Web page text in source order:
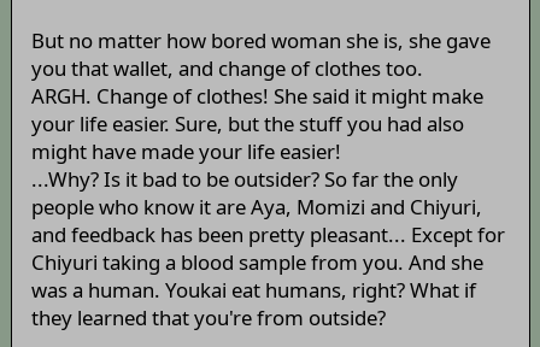
But no matter how bored woman she is, she gave
you that wallet, and change of clothes too.
ARGH. Change of clothes! She said it might make
your life easier. Sure, but the stuff you had also
might have made your life easier!
...Why? Is it bad to be outsider? So far the only
people who know it are Aya, Momizi and Chiyuri,
and feedback has been pretty pleasant... Except for
Chiyuri taking a blood sample from you. And she
was a human. Youkai eat humans, right? What if
they learned that you're from outside?